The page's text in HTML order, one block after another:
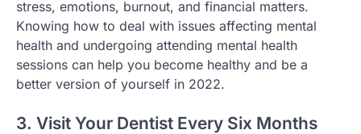
stress, emotions, burnout, and financial matters.
Knowing how to deal with issues affecting mental
health and undergoing attending mental health
sessions can help you become healthy and be a
better version of yourself in 2022.
3. Visit Your Dentist Every Six Months